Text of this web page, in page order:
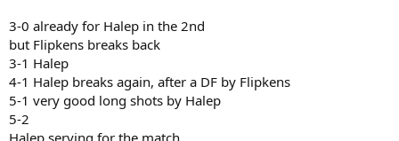
3-0 already for Halep in the 2nd
but Flipkens breaks back
3-1 Halep
4-1 Halep breaks again, after a DF by Flipkens
5-1 very good long shots by Halep
5-2
Halep serving for the match